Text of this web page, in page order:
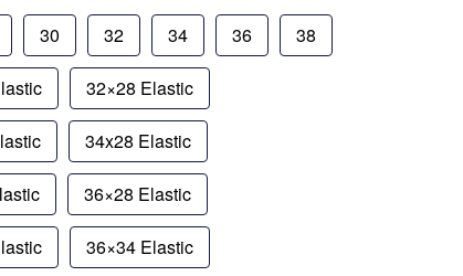
30 32 34 36 38
32×28 Elastic
34x28 Elastic
36×28 Elastic
36×34 Elastic